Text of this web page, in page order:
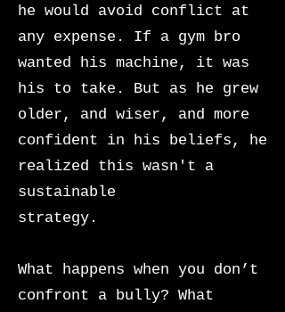
he would avoid conflict at
any expense. If a gym bro
wanted his machine, it was
his to take. But as he grew
older, and wiser, and more
confident in his beliefs, he
realized this wasn't a
sustainable
strategy.
What happens when you don’t
confront a bully? What